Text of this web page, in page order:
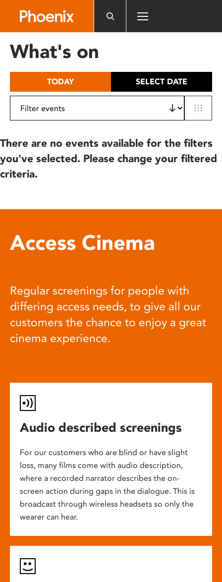
includes
What's on
TODAY SELECT DATE
There are no events available for the filters
you've selected. Please change your filtered
criteria.
Access Cinema
Regular screenings for people with
differing access needs, to give all our
customers the chance to enjoy a great
cinema experience.
Audio described screenings
For our customers who are blind or have slight
loss, many films come with audio description,
where a recorded narrator describes the on-
screen action during gaps in the dialogue. This is
broadcast through wireless headsets so only the
wearer can hear.